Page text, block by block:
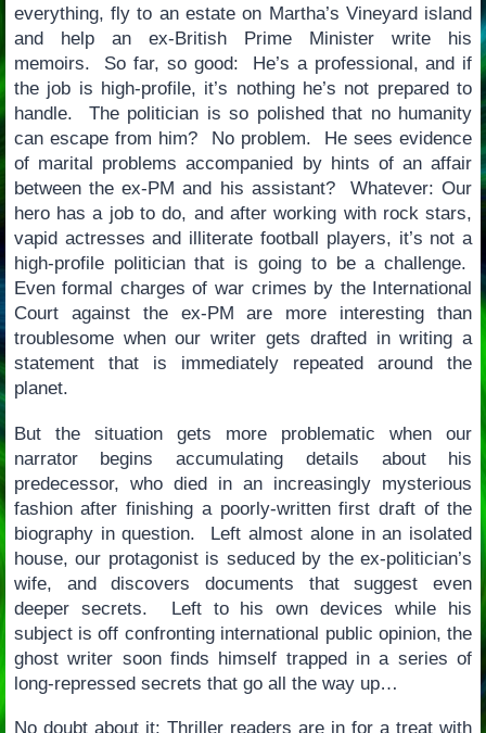
everything, fly to an estate on Martha’s Vineyard island
and help an ex-British Prime Minister write his
memoirs. So far, so good: He’s a professional, and if
the job is high-profile, it’s nothing he’s not prepared to
handle. The politician is so polished that no humanity
can escape from him? No problem. He sees evidence
of marital problems accompanied by hints of an affair
between the ex-PM and his assistant? Whatever: Our
hero has a job to do, and after working with rock stars,
vapid actresses and illiterate football players, it’s not a
high-profile politician that is going to be a challenge.
Even formal charges of war crimes by the International
Court against the ex-PM are more interesting than
troublesome when our writer gets drafted in writing a
statement that is immediately repeated around the
planet.
But the situation gets more problematic when our
narrator begins accumulating details about his
predecessor, who died in an increasingly mysterious
fashion after finishing a poorly-written first draft of the
biography in question. Left almost alone in an isolated
house, our protagonist is seduced by the ex-politician’s
wife, and discovers documents that suggest even
deeper secrets. Left to his own devices while his
subject is off confronting international public opinion, the
ghost writer soon finds himself trapped in a series of
long-repressed secrets that go all the way up…
No doubt about it: Thriller readers are in for a treat with